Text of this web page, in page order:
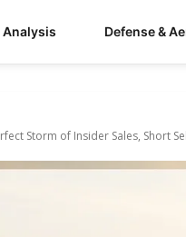
Analysis Defense &
Storm of Insider Sales, Short